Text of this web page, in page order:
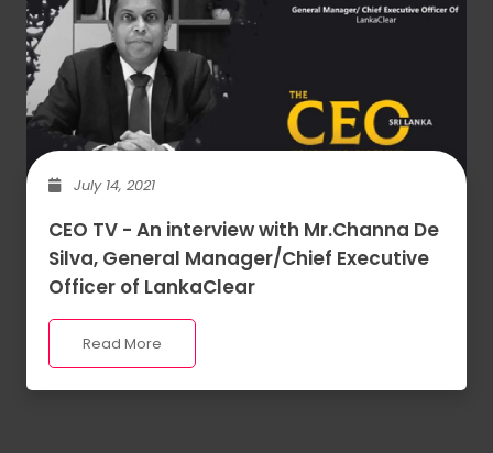
July 14, 2021
CEO TV - An interview with Mr.Channa De
Silva, General Manager/Chief Executive
Officer of LankaClear
Read More